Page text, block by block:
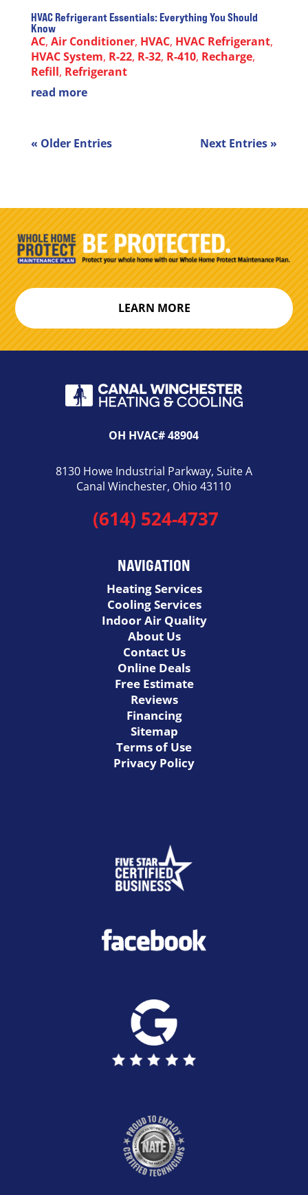
HVAC Refrigerant Essentials: Everything You Should
Know
AC, Air Conditioner, HVAC, HVAC Refrigerant,
HVAC System, R-22, R-32, R-410, Recharge,
Refill, Refrigerant
read more
« Older Entries Next Entries »
LEARN MORE
OH HVAC# 48904
8130 Howe Industrial Parkway, Suite A
Canal Winchester, Ohio 43110
(614) 524-4737
NAVIGATION
Heating Services
Cooling Services
Indoor Air Quality
About Us
Contact Us
Online Deals
Free Estimate
Reviews
Financing
Sitemap
Terms of Use
Privacy Policy